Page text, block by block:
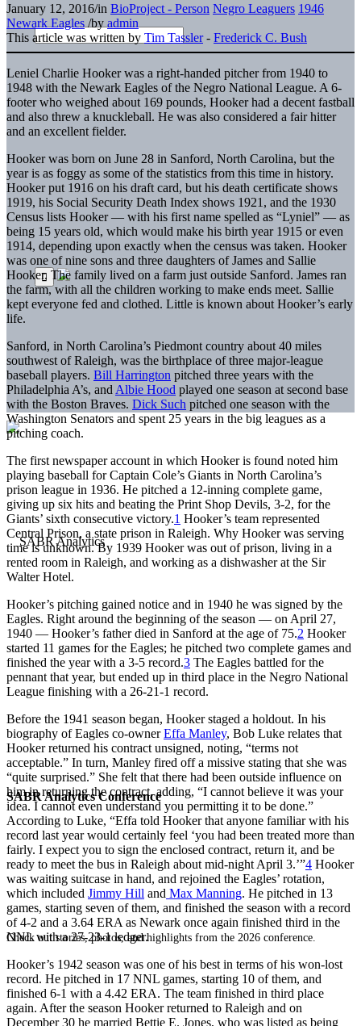
SABR Analytics Conference
Check out stories, photos, and highlights from the 2026 conference.
January 12, 2016/in BioProject - Person Negro Leaguers 1946
Newark Eagles /by admin
This article was written by Tim Tassler- Frederick C. Bush
Leniel Charlie Hooker was a right-handed pitcher from 1940 to
1948 with the Newark Eagles of the Negro National League. A 6-
footer who weighed about 169 pounds, Hooker had a decent fastball
and also threw a knuckleball. He was also considered a fair hitter
and an excellent fielder.
Hooker was born on June 28 in Sanford, North Carolina, but the
year is as foggy as some of the statistics from this time in history.
Hooker put 1916 on his draft card, but his death certificate shows
1919, his Social Security Death Index shows 1921, and the 1930
Census lists Hooker — with his first name spelled as “Lyniel” — as
being 15 years old, which would make his birth year 1915 or even
1914, depending upon exactly when the census was taken. Hooker
was one of nine sons and three daughters of James and Sallie
Hooker. The family lived on a farm just outside Sanford. James ran
the farm, with all the children working to make ends meet. Sallie
kept everyone fed and clothed. Little is known about Hooker’s early
life.
Sanford, in North Carolina’s Piedmont country about 40 miles
southwest of Raleigh, was the birthplace of three major-league
baseball players. Bill Harrington pitched three years with the
Philadelphia A’s, and Albie Hood played one season at second base
with the Boston Braves. Dick Such pitched one season with the
Washington Senators and spent 25 years in the big leagues as a
pitching coach.
The first newspaper account in which Hooker is found noted him
playing baseball for Captain Cole’s Giants in North Carolina’s
prison league in 1936. He pitched a 12-inning complete game,
giving up six hits and beating the Print Shop Devils, 3-2, for the
Giants’ sixth consecutive victory.1 Hooker’s team represented
Central Prison, a state prison in Raleigh. Why Hooker was serving
time is unknown. By 1939 Hooker was out of prison, living in a
rented room in Raleigh, and working as a dishwasher at the Sir
Walter Hotel.
Hooker’s pitching gained notice and in 1940 he was signed by the
Eagles. Right around the beginning of the season — on April 27,
1940 — Hooker’s father died in Sanford at the age of 75.2 Hooker
started 11 games for the Eagles; he pitched two complete games and
finished the year with a 3-5 record.3 The Eagles battled for the
pennant that year, but ended up in third place in the Negro National
League finishing with a 26-21-1 record.
Before the 1941 season began, Hooker staged a holdout. In his
biography of Eagles co-ownerEffa Manley, Bob Luke relates that
Hooker returned his contract unsigned, noting, “terms not
acceptable.” In turn, Manley fired off a missive stating that she was
“quite surprised.” She felt that there had been outside influence on
him in returning the contract, adding, “I cannot believe it was your
idea. I cannot even understand you permitting it to be done.”
According to Luke, “Effa told Hooker that anyone familiar with his
record last year would certainly feel ‘you had been treated more than
fairly. I expect you to sign the enclosed contract, return it, and be
ready to meet the bus in Raleigh about mid-night April 3.’”4 Hooker
was waiting suitcase in hand, and rejoined the Eagles’ rotation,
which included Jimmy Hill and Max Manning. He pitched in 13
games, starting seven of them, and finished the season with a record
of 4-2 and a 3.64 ERA as Newark once again finished third in the
NNL with a 27-23-1 ledger.
Hooker’s 1942 season was one of his best in terms of his won-lost
record. He pitched in 17 NNL games, starting 10 of them, and
finished 6-1 with a 4.42 ERA. The team finished in third place
again. After the season Hooker returned to Raleigh and on
December 30 he married Bettie E. Jones, who was listed as being